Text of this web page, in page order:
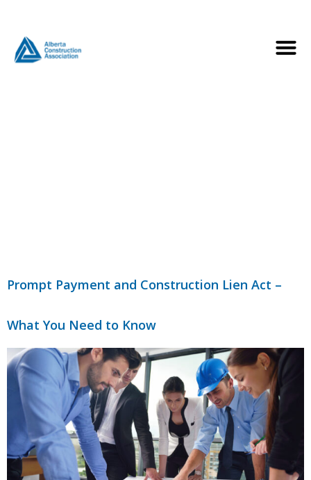
Category:
Prompt Payment and Construction Lien Act –
What You Need to Know